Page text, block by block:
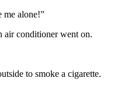
me alone!”
air conditioner went on.
to smoke a cigarette.